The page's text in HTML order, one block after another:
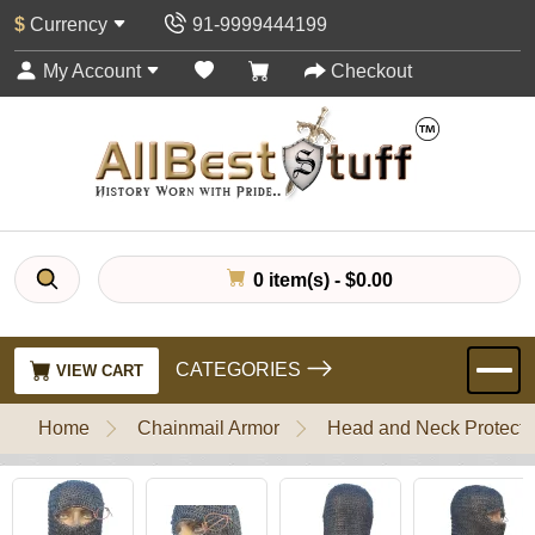
$ Currency 91-9999444199
My Account Checkout
0 item(s) - $0.00
VIEW CART CATEGORIES
Home Chainmail Armor Head and Neck